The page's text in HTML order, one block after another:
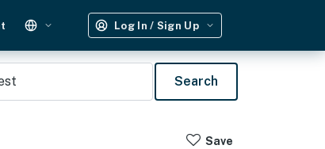
Log In / Sign Up
Search
Save